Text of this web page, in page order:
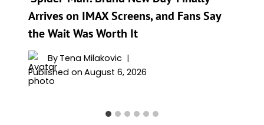
Arrives on IMAX Screens, and Fans Say
the Wait Was Worth It
By Tena Milakovic
Published on August 6, 2026